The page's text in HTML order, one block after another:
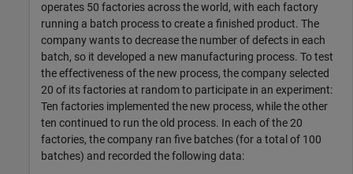
operates 50 factories across the world, with each factory
running a batch process to create a finished product. The
company wants to decrease the number of defects in each
batch, so it developed a new manufacturing process. To test
the effectiveness of the new process, the company selected
20 of its factories at random to participate in an experiment:
Ten factories implemented the new process, while the other
ten continued to run the old process. In each of the 20
factories, the company ran five batches (for a total of 100
batches) and recorded the following data: